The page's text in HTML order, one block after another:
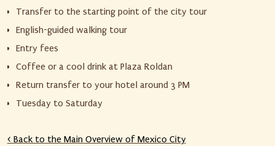
Transfer to the starting point of the city tour
English-guided walking tour
Entry fees
Coffee or a cool drink at Plaza Roldan
Return transfer to your hotel around 3 PM
Tuesday to Saturday
< Back to the Main Overview of Mexico City